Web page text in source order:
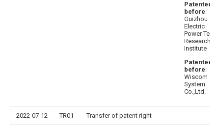
Patentee
before:
Guizhou
Electric
Power Test
Research
Institute
Patentee
before:
Wiscom
System
Co.,Ltd.
2022-07-12 TR01 Transfer of patent right